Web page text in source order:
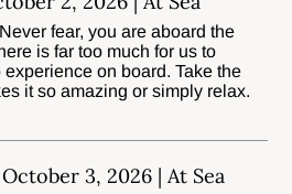
fear, you are aboard the
is far too much for us to
on board. Take the
it so amazing or simply relax.
3, 2026 | At Sea